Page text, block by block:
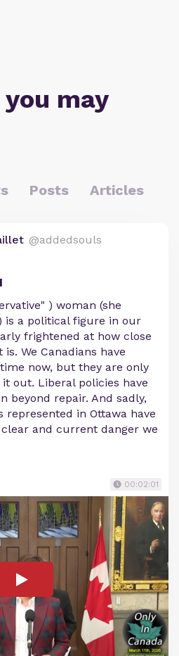
may
Posts Articles
@addedsouls
) woman (she
is a political figure in our
frightened at how close
We Canadians have
now, but they are only
out. Liberal policies have
beyond repair. And sadly,
in Ottawa have
and current danger we
00:02:01